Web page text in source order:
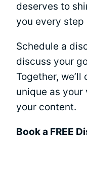
deserves to
you every step
Schedule a
discuss your
Together, we’ll
unique as your
your content.
Book a FREE